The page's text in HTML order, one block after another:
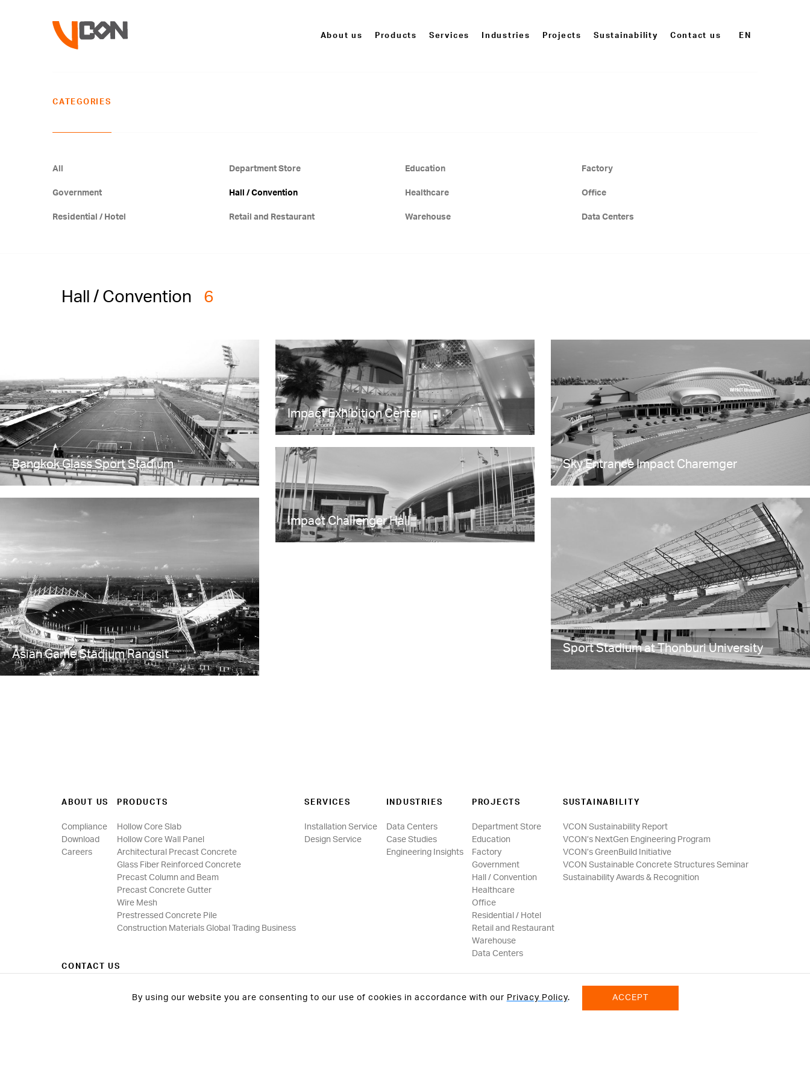
About us Products Services Industries Projects Sustainability Contact us EN
CATEGORIES
All Department Store Education Factory
Government Hall / Convention Healthcare Office
Residential / Hotel Retail and Restaurant Warehouse Data Centers
Hall / Convention 6
Bangkok Glass Sport Stadium
Impact Exhibition Center
Sky Entrance Impact Charemger
Impact Challenger Hall
Sport Stadium at Thonburi University
Asian Game Stadium Rangsit
ABOUT US
Compliance
Download
Careers
PRODUCTS
Hollow Core Slab
Hollow Core Wall Panel
Architectural Precast Concrete
Glass Fiber Reinforced Concrete
Precast Column and Beam
Precast Concrete Gutter
Wire Mesh
Prestressed Concrete Pile
Construction Materials Global Trading Business
SERVICES
Installation Service
Design Service
INDUSTRIES
Data Centers
Case Studies
Engineering Insights
PROJECTS
Department Store
Education
Factory
Government
Hall / Convention
Healthcare
Office
Residential / Hotel
Retail and Restaurant
Warehouse
Data Centers
SUSTAINABILITY
VCON Sustainability Report
VCON’s NextGen Engineering Program
VCON’s GreenBuild Initiative
VCON Sustainable Concrete Structures Seminar
Sustainability Awards & Recognition
CONTACT US
By using our website you are consenting to our use of cookies in accordance with our Privacy Policy. ACCEPT